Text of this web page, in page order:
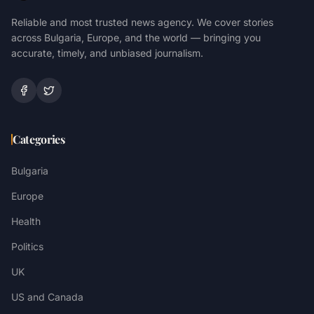
Reliable and most trusted news agency. We cover stories
across Bulgaria, Europe, and the world — bringing you
accurate, timely, and unbiased journalism.
Categories
Bulgaria
Europe
Health
Politics
UK
US and Canada